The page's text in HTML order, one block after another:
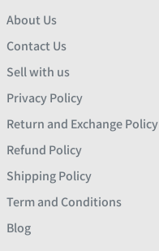
About Us
Contact Us
Sell with us
Privacy Policy
Return and Exchange Policy
Refund Policy
Shipping Policy
Term and Conditions
Blog